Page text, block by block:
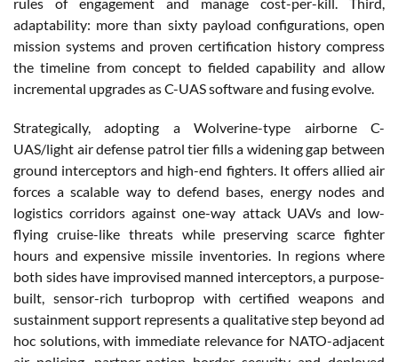
adaptability: more than sixty payload configurations, open
mission systems and proven certification history compress
the timeline from concept to fielded capability and allow
incremental upgrades as C-UAS software and fusing evolve.
Strategically, adopting a Wolverine-type airborne C-
UAS/light air defense patrol tier fills a widening gap between
ground interceptors and high-end fighters. It offers allied air
forces a scalable way to defend bases, energy nodes and
logistics corridors against one-way attack UAVs and low-
flying cruise-like threats while preserving scarce fighter
hours and expensive missile inventories. In regions where
both sides have improvised manned interceptors, a purpose-
built, sensor-rich turboprop with certified weapons and
sustainment support represents a qualitative step beyond ad
hoc solutions, with immediate relevance for NATO-adjacent